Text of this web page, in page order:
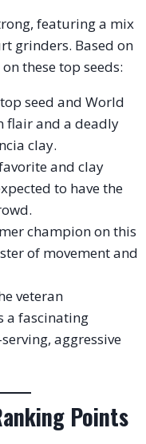
featuring a mix
grinders. Based on
these top seeds:
seed and World
flair and a deadly
clay.
and clay
to have the
champion on this
of movement and
veteran
a fascinating
aggressive
Points